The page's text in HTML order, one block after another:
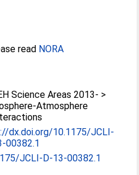
read NORA
Science Areas 2013- >
Atmosphere
dx.doi.org/10.1175/JCLI-
00382.1
JCLI-D-13-00382.1